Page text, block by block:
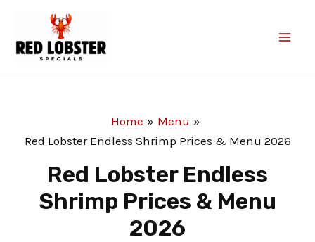
content
Home
Menu
Red Lobster Endless Shrimp Prices & Menu 2026
Red Lobster Endless
Shrimp Prices & Menu
2026